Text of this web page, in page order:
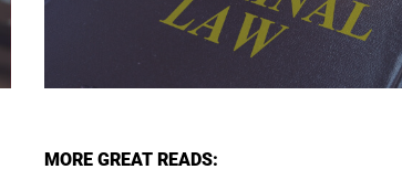
MORE GREAT READS: